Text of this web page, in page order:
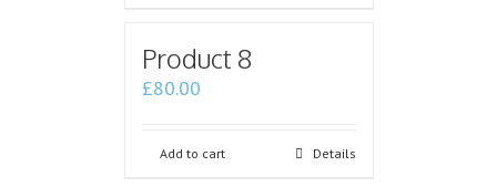
Product 8
£80.00
Add to cart Details